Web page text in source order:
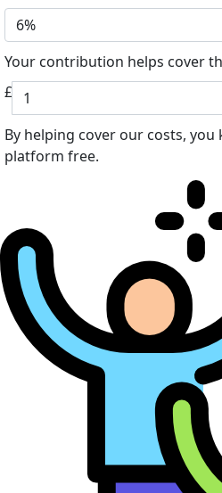
6%
Your contribution helps cover
£
By helping cover our costs,
platform free.